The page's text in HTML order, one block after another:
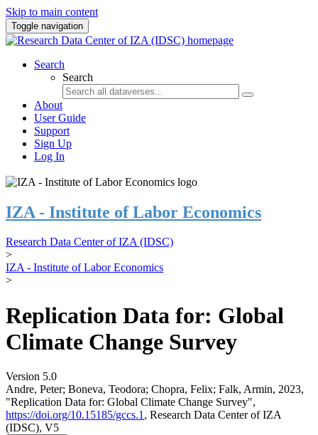
Skip to main content
Toggle navigation
Search
Search
About
User Guide
Support
Sign Up
Log In
IZA - Institute of Labor Economics
Research Data Center of IZA (IDSC)
>
IZA - Institute of Labor Economics
>
Replication Data for: Global
Climate Change Survey
Version 5.0
Andre, Peter; Boneva, Teodora; Chopra, Felix; Falk, Armin, 2023,
"Replication Data for: Global Climate Change Survey",
https://doi.org/10.15185/gccs.1 , Research Data Center of IZA
(IDSC), V5